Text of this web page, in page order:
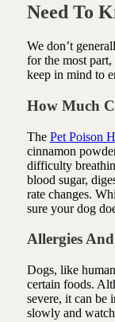
Need To
We don’t
for the most
keep in mind to
How Much
The Pet Poison
cinnamon
difficulty
blood sugar,
rate changes.
sure your dog
Allergies
Dogs, like
certain foods.
severe, it can be
slowly and